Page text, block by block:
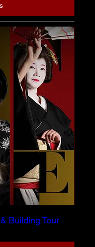
Building Tour